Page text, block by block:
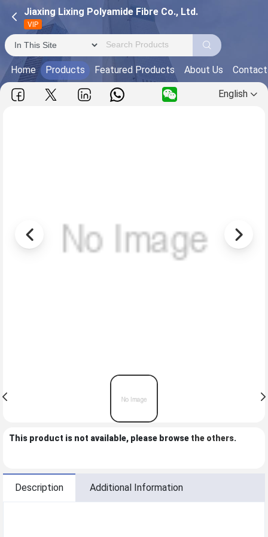
Jiaxing Lixing Polyamide Fibre Co., Ltd.
VIP
Home Products Featured Products About Us
English
This product is not available, please browse the others.
Description Additional Information